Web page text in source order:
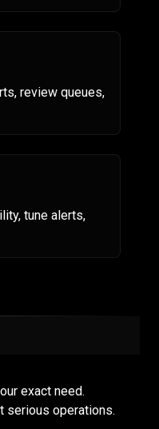
review queues,
tune alerts,
exact need.
serious operations.